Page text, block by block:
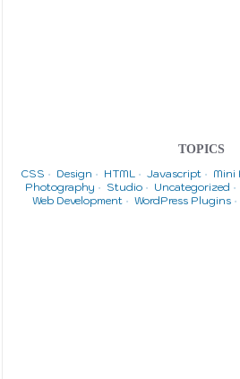
TOPICS
CSS Design HTML Javascript Mini
Photography
Studio Uncategorized
Web Development
WordPress Plugins